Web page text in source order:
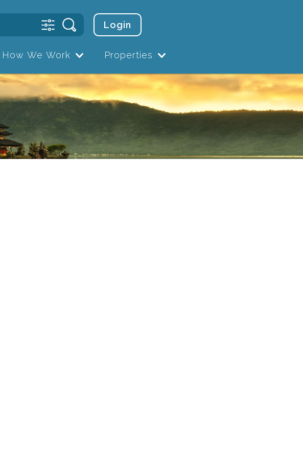
Login
How We Work Properties